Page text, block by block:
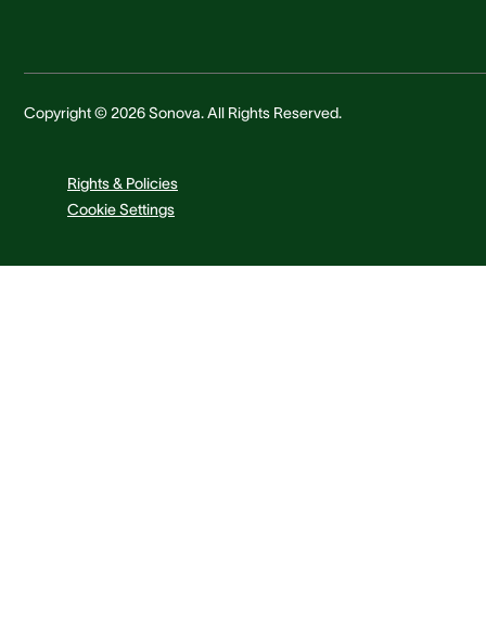
Copyright © 2026 Sonova. All Rights Reserved.
Rights & Policies
Cookie Settings